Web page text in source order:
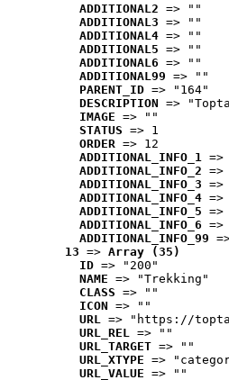
ADDITIONAL2 => ""
ADDITIONAL3 => ""
ADDITIONAL4 => ""
ADDITIONAL5 => ""
ADDITIONAL6 => ""
ADDITIONAL99 => ""
PARENT_ID => "164"
DESCRIPTION =>
IMAGE => ""
STATUS => 1
ORDER => 12
ADDITIONAL_INFO_1
ADDITIONAL_INFO_2
ADDITIONAL_INFO_3
ADDITIONAL_INFO_4
ADDITIONAL_INFO_5
ADDITIONAL_INFO_6
ADDITIONAL_INFO_99
13 => Array (35)
ID => "200"
NAME => "Trekking"
CLASS => ""
ICON => ""
URL => "https://
URL_REL => ""
URL_TARGET => ""
URL_XTYPE =>
URL_VALUE => ""